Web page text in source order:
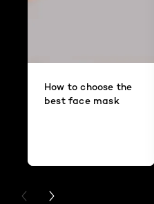
How to choose the
best face mask
PREVIOUS CARD
NEXT CARD